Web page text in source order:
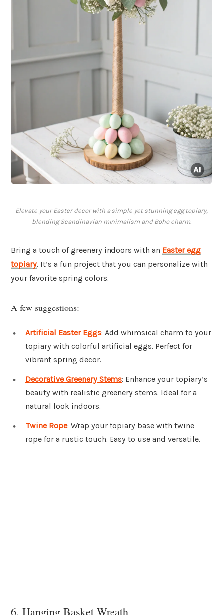
Elevate your Easter decor with a simple yet stunning egg topiary,
blending Scandinavian minimalism and Boho charm.
Bring a touch of greenery indoors with an Easter egg
topiary. It’s a fun project that you can personalize with
your favorite spring colors.
A few suggestions:
Artificial Easter Eggs: Add whimsical charm to your
topiary with colorful artificial eggs. Perfect for
vibrant spring decor.
Decorative Greenery Stems: Enhance your topiary’s
beauty with realistic greenery stems. Ideal for a
natural look indoors.
Twine Rope: Wrap your topiary base with twine
rope for a rustic touch. Easy to use and versatile.
6. Hanging Basket Wreath